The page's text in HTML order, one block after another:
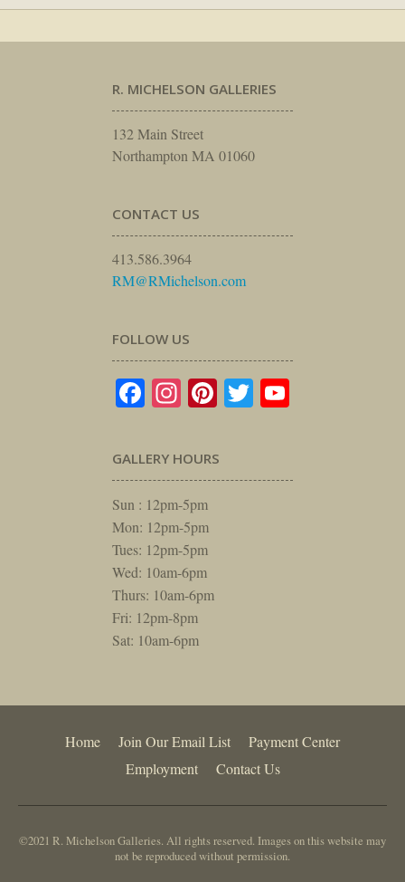
R. MICHELSON GALLERIES
132 Main Street
Northampton MA 01060
CONTACT US
413.586.3964
RM@RMichelson.com
FOLLOW US
Facebook
Instagram
Pinterest
Twitter
GALLERY HOURS
Sun : 12pm-5pm
Mon: 12pm-5pm
Tues: 12pm-5pm
Wed: 10am-6pm
Thurs: 10am-6pm
Fri: 12pm-8pm
Sat: 10am-6pm
Home Join Our Email List
Payment Center
Employment
Contact Us
©2021 R. Michelson Galleries. All rights reserved. Images on this website may
not be reproduced without permission.